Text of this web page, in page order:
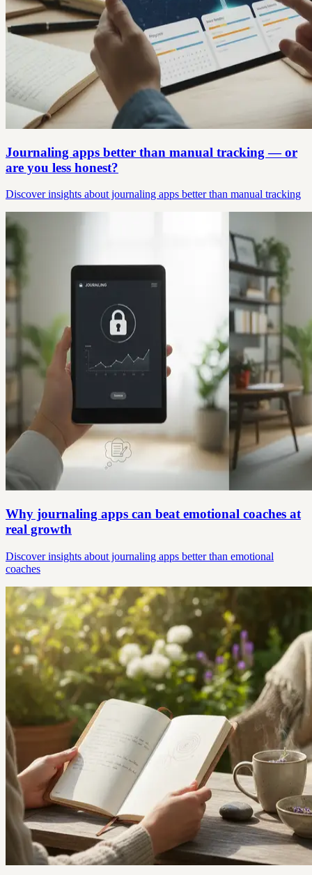
Journaling apps better than manual tracking — or
are you less honest?
Discover insights about journaling apps better than manual tracking
Why journaling apps can beat emotional coaches at
real growth
Discover insights about journaling apps better than emotional
coaches